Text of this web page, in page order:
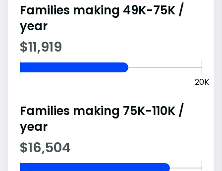
Families making 49K-75K /
year
$11,919
20K
Families making 75K-110K /
year
$16,504